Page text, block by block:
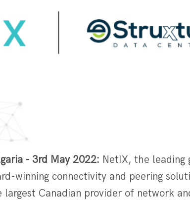
- 3rd May 2022: NetIX, the leading
winning connectivity and peering
Canadian provider of network